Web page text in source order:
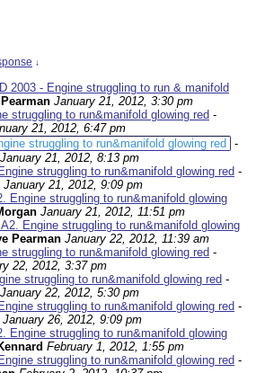
↓
2003 - Engine struggling to run & manifold
January 21, 2012, 3:30 pm
struggling to run&manifold glowing red -
21, 2012, 6:47 pm
struggling to run&manifold glowing red
-
January 21, 2012, 8:13 pm
struggling to run&manifold glowing red -
January 21, 2012, 9:09 pm
Engine struggling to run&manifold glowing
January 21, 2012, 11:51 pm
A2. Engine struggling to run&manifold glowing
Pearman January 22, 2012, 11:39 am
struggling to run&manifold glowing red -
22, 2012, 3:37 pm
struggling to run&manifold glowing red -
January 22, 2012, 5:30 pm
struggling to run&manifold glowing red -
January 26, 2012, 9:09 pm
Engine struggling to run&manifold glowing
February 1, 2012, 1:55 pm
struggling to run&manifold glowing red -